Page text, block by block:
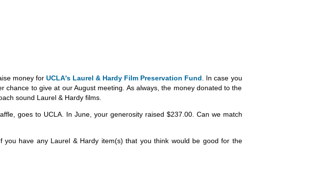
money for UCLA's Laurel & Hardy Film Preservation Fund . In case you
to give at our August meeting. As always, the money donated to the
sound Laurel & Hardy films.
goes to UCLA. In June, your generosity raised $237.00. Can we match
have any Laurel & Hardy item(s) that you think would be good for the